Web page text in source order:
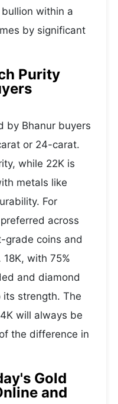
within a
by significant
Purity
by Bhanur buyers
or 24-carat.
while 22K is
metals like
For
across
grade coins and
with 75%
and diamond
its strength. The
will always be
the difference in
Gold
and